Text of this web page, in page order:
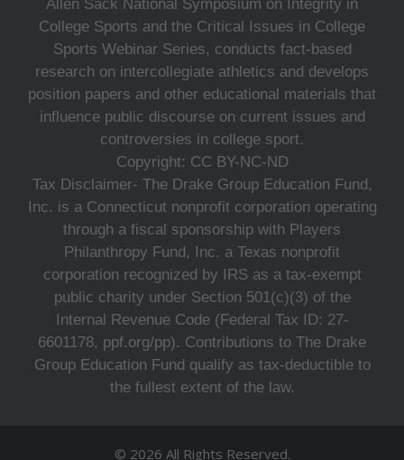
Allen Sack National Symposium on Integrity in
College Sports and the Critical Issues in College
Sports Webinar Series, conducts fact-based
research on intercollegiate athletics and develops
position papers and other educational materials that
influence public discourse on current issues and
controversies in college sport.
Copyright: CC BY-NC-ND
Tax Disclaimer- The Drake Group Education Fund,
Inc. is a Connecticut nonprofit corporation operating
through a fiscal sponsorship with Players
Philanthropy Fund, Inc. a Texas nonprofit
corporation recognized by IRS as a tax-exempt
public charity under Section 501(c)(3) of the
Internal Revenue Code (Federal Tax ID: 27-
6601178, ppf.org/pp). Contributions to The Drake
Group Education Fund qualify as tax-deductible to
the fullest extent of the law.
© 2026 All Rights Reserved.